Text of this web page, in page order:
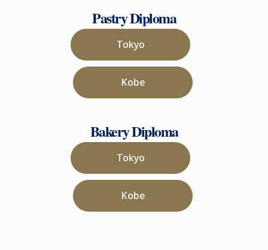
Pastry Diploma
Tokyo
Kobe
Bakery Diploma
Tokyo
Kobe